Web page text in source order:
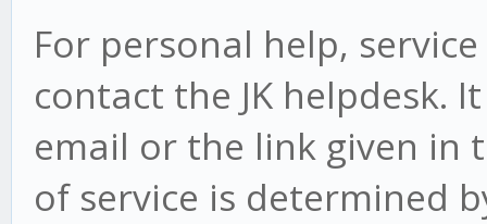
For personal help,
contact the JK helpdesk.
email or the link given in
of service is determined